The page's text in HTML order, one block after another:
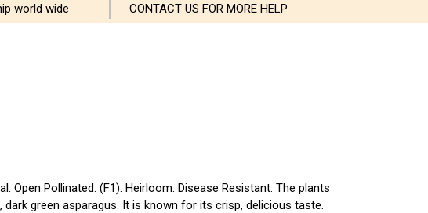
world wide
CONTACT US FOR MORE HELP
Open Pollinated. (F1). Heirloom. Disease Resistant. The plants
green asparagus. It is known for its crisp, delicious taste.